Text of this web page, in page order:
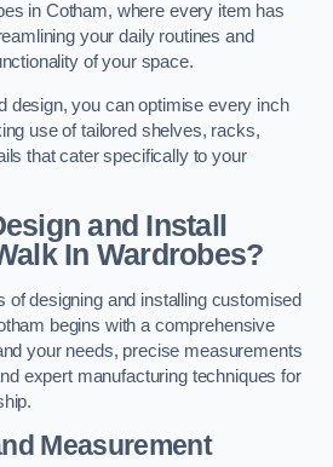
in Cotham, where every item has
your daily routines and
of your space.
design, you can optimise every inch
use of tailored shelves, racks,
that cater specifically to your
and Install
In Wardrobes?
designing and installing customised
begins with a comprehensive
your needs, precise measurements
expert manufacturing techniques for
Measurement